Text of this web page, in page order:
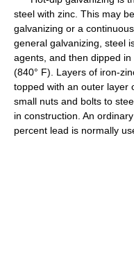
steel with zinc. This may
galvanizing or a
general galvanizing, steel
agents, and then dipped
(840° F). Layers of iron-
topped with an outer layer
small nuts and bolts to
in construction. An
percent lead is normally